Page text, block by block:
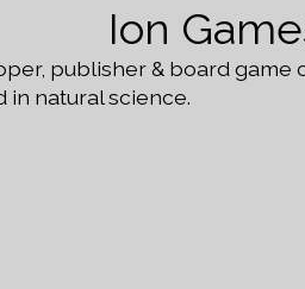
Ion
publisher & board
in natural science.